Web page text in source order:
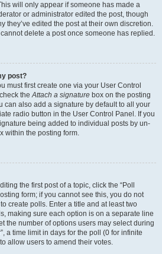
will only appear if someone has made a
or administrator edited the post, though
they’ve edited the post at their own discretion.
delete a post once someone has replied.
post?
must first create one via your User Control
theAttach a signature box on the posting
can also add a signature by default to all your
radio button in the User Control Panel. If you
being added to individual posts by un-
within the posting form.
the first post of a topic, click the “Poll
form; if you cannot see this, you do not
create polls. Enter a title and at least two
making sure each option is on a separate line
the number of options users may select during
a time limit in days for the poll (0 for infinite
allow users to amend their votes.